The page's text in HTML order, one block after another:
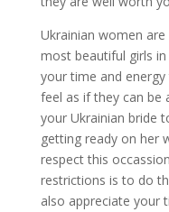
Ukrainian women
most beautiful girls
your time and
feel as if they can be
your Ukrainian bride
getting ready on her
respect this
restrictions is to do
also appreciate your